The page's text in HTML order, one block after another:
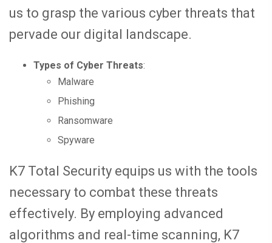
us to grasp the various cyber threats that
pervade our digital landscape.
Types of Cyber Threats:
Malware
Phishing
Ransomware
Spyware
K7 Total Security equips us with the tools
necessary to combat these threats
effectively. By employing advanced
algorithms and real-time scanning, K7